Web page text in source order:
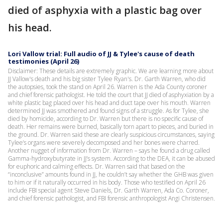
died of asphyxia with a plastic bag over
his head.
Lori Vallow trial: Full audio of JJ & Tylee's cause of death
testimonies (April 26)
Disclaimer: These details are extremely graphic. We are learning more about
JJ Vallow's death and his big sister Tylee Ryan's. Dr. Garth Warren, who did
the autopsies, took the stand on April 26. Warren is the Ada County coroner
and chief forensic pathologist. He told the court that JJ died of asphyxiation by a
white plastic bag placed over his head and duct tape over his mouth. Warren
determined JJ was smothered and found signs of a struggle. As for Tylee, she
died by homicide, according to Dr. Warren but there is no specific cause of
death. Her remains were burned, basically torn apart to pieces, and buried in
the ground. Dr. Warren said these are clearly suspicious circumstances, saying
Tylee’s organs were severely decomposed and her bones were charred.
Another nugget of information from Dr. Warren – says he found a drug called
Gamma-hydroxybutyrate in JJ’s system. According to the DEA, it can be abused
for euphoric and calming effects. Dr. Warren said that based on the
“inconclusive” amounts found in JJ, he couldn’t say whether the GHB was given
to him or if it naturally occurred in his body. Those who testified on April 26
include FBI special agent Steve Daniels, Dr. Garth Warren, Ada Co. Coroner,
and chief forensic pathologist, and FBI forensic anthropologist Angi Christensen.